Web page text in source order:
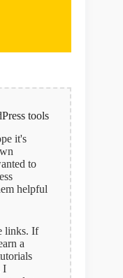
tools
it's
to
helpful
links. If
a
I